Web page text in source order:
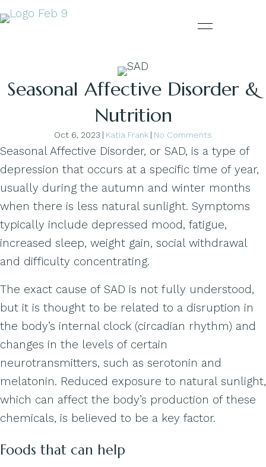
Seasonal Affective Disorder &
Nutrition
Oct 6, 2023 | Katia Frank | No Comments
Seasonal Affective Disorder, or SAD, is a type of
depression that occurs at a specific time of year,
usually during the autumn and winter months
when there is less natural sunlight. Symptoms
typically include depressed mood, fatigue,
increased sleep, weight gain, social withdrawal
and difficulty concentrating.
The exact cause of SAD is not fully understood,
but it is thought to be related to a disruption in
the body’s internal clock (circadian rhythm) and
changes in the levels of certain
neurotransmitters, such as serotonin and
melatonin. Reduced exposure to natural sunlight,
which can affect the body’s production of these
chemicals, is believed to be a key factor.
Foods that can help